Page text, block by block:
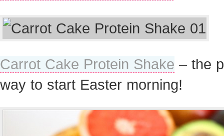
Carrot Cake Protein Shake – the
way to start Easter morning!